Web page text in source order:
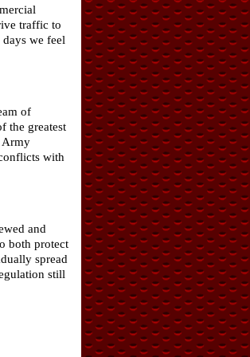
traffic to
we feel
of
the greatest
Army
with
and
both protect
spread
still